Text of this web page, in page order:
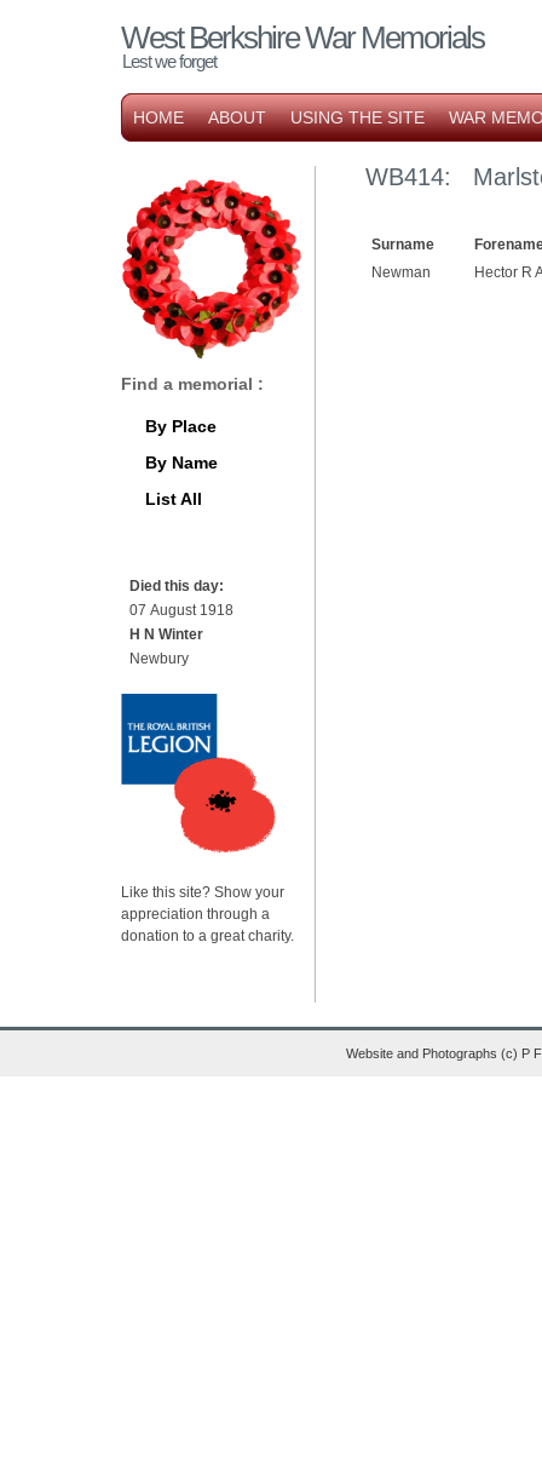
West Berkshire War Memorials
Lest we forget
HOME ABOUT USING THE SITE WAR
WB414:
Surname
Newman
Hector R
Find a memorial :
By Place
By Name
List All
Died this day:
07 August 1918
H N Winter
Newbury
Like this site? Show your
appreciation through a
donation to a great charity.
Website and Photographs (c) P